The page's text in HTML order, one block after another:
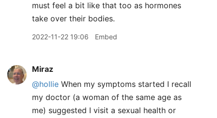
must feel a bit like that too as hormones
take over their bodies.
2022-11-22 19:06 Embed
Miraz
@hollie When my symptoms started I recall
my doctor (a woman of the same age as
me) suggested I visit a sexual health or